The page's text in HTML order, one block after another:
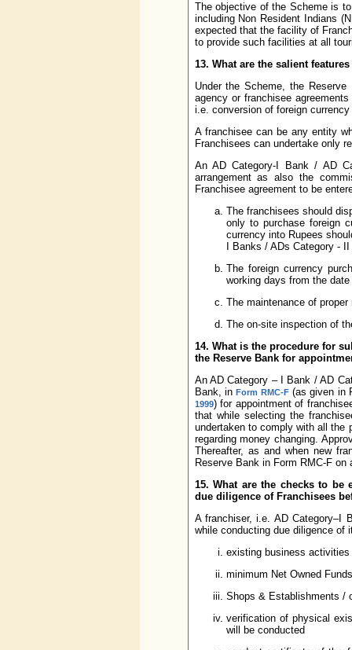
The objective of the Scheme is
including Non Resident Indians
expected that the facility of
to provide such facilities at all
13. What are the salient
Under the Scheme, the
agency or franchisee
i.e. conversion of foreign
A franchisee can be any entity
Franchisees can undertake only
An AD Category-I Bank / AD
arrangement as also the
Franchisee agreement to be
The franchisees should
only to purchase foreign
currency into Rupees
I Banks / ADs Category -
The foreign currency
working days from the
The maintenance of
The on-site inspection of
14. What is the procedure for
the Reserve Bank for
An AD Category – I Bank / AD
Bank, inForm RMC-F(as given in
1999) for appointment of
that while selecting the
undertaken to comply with all the
regarding money changing.
Thereafter, as and when new
Reserve Bank in Form RMC-F
15. What are the checks to be
due diligence of Franchisees
A franchiser, i.e. AD Category–I
while conducting due diligence of
existing business
minimum Net Owned
Shops & Establishments /
verification of physical
will be conducted